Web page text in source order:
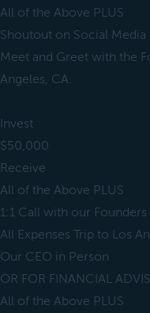
All of the Above PLUS
Shoutout on Social Media
Meet and Greet with the
Angeles, CA.
Invest
$50,000
Receive
All of the Above PLUS
1:1 Call with our
All Expenses Trip to Los
Our CEO in Person
OR FOR FINANCIAL
All of the Above PLUS